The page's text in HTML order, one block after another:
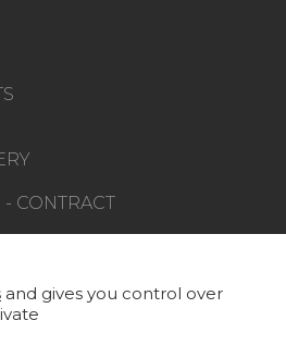
CONTRACT
and gives you control over